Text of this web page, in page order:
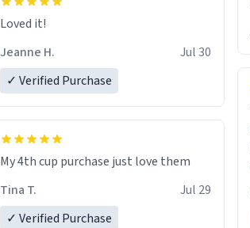
Loved it!
Jeanne H.
Jul 30
✓ Verified Purchase
My 4th cup purchase just love them
Tina T.
Jul 29
✓ Verified Purchase